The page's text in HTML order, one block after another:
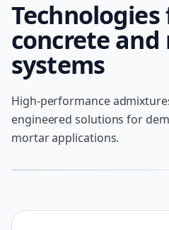
concrete
systems
High-performance
engineered solutions for
mortar applications.